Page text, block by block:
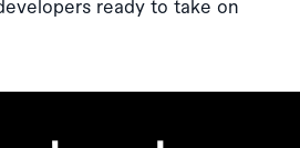
ready to take on